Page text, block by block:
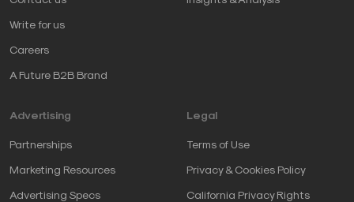
Write for us
Careers
A Future B2B Brand
Advertising
Partnerships
Marketing Resources
Advertising Specs
Legal
Terms of Use
Privacy & Cookies Policy
California Privacy Rights